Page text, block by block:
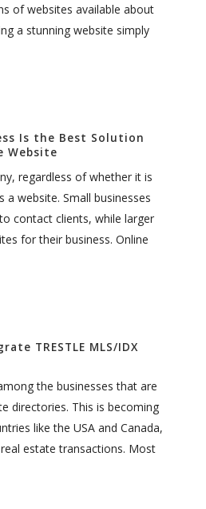
of websites available about
a stunning website simply
Is the Best Solution
Website
regardless of whether it is
website. Small businesses
contact clients, while larger
for their business. Online
TRESTLE MLS/IDX
the businesses that are
directories. This is becoming
like the USA and Canada,
estate transactions. Most